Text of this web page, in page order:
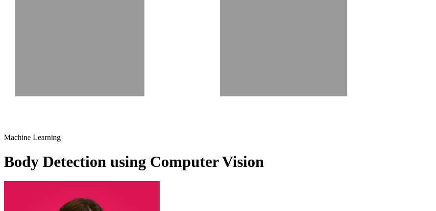
Machine Learning
Body Detection using Computer Vision